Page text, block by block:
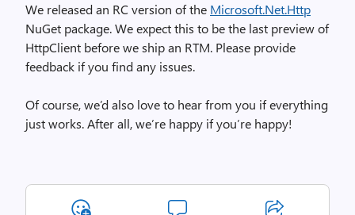
We released an RC version of the Microsoft.Net.Http
NuGet package. We expect this to be the last preview of
HttpClient before we ship an RTM. Please provide
feedback if you find any issues.
Of course, we’d also love to hear from you if everything
just works. After all, we’re happy if you’re happy!